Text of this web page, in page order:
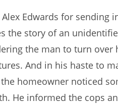
Edwards for sending
the story of an
the man to turn over
And in his haste to
homeowner noticed
He informed the cops